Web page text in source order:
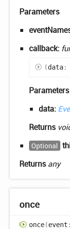
Parameters
callback:
(data:
Parameters
data:
Returns
Optional
Returnsany
once
once(event